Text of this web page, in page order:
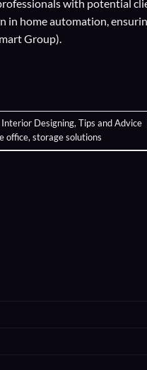
with potential
in home automation,
Group).
Interior Designing, Tips and Advice
office, storage solutions